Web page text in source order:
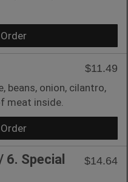
$11.49
beans, onion, cilantro,
meat inside.
6. Special
$14.64